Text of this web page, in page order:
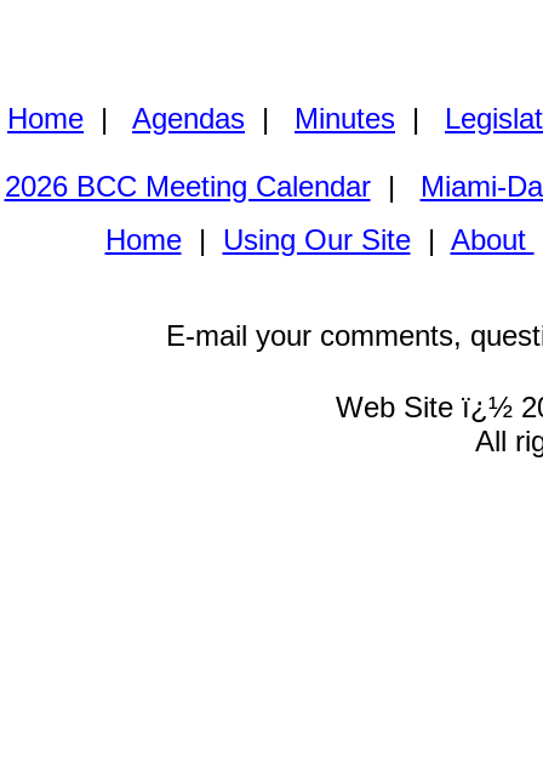
Home | Agendas | Minutes |
2026 BCC Meeting Calendar| Miami-
Home| Using Our Site| About
E-mail your comments,
Web Site ï¿½
All